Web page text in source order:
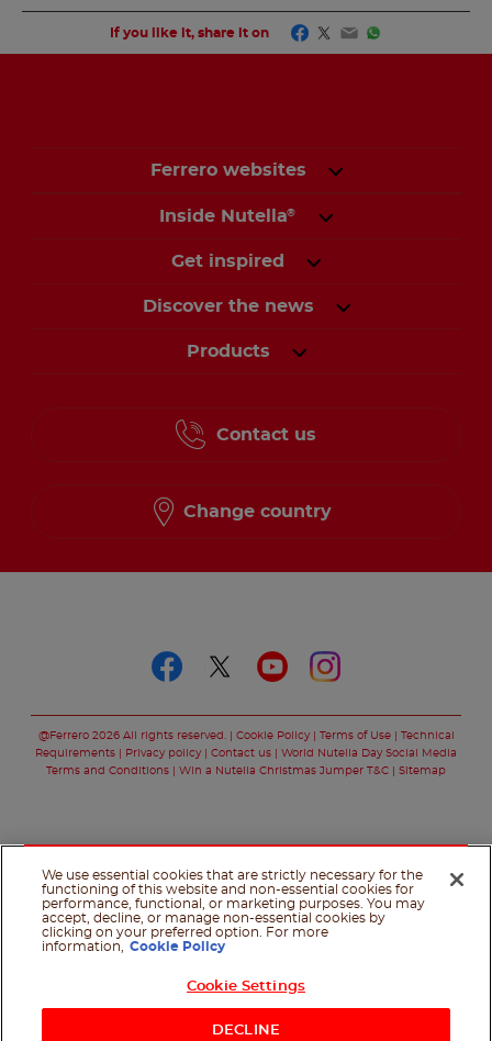
If you like it, share it on Facebook
Twitter
EmailWhatsApp
Ferrero websites
Inside Nutella®
Get inspired
Discover the news
Products
Contact us
Change country
@Ferrero 2026 All rights reserved. Cookie Policy Terms of Use
Technical
Requirements
Privacy policy Contact us
World Nutella Day Social Media
Terms and Conditions
Win a Nutella Christmas Jumper T&C Sitemap
We use essential cookies that are strictly necessary for the
functioning of this website and non-essential cookies for
performance, functional, or marketing purposes. You may
accept, decline, or manage non-essential cookies by
clicking on your preferred option. For more
information,
Cookie Policy
Cookie Settings
DECLINE